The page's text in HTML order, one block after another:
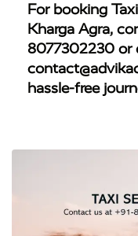
For booking
Kharga Agra,
8077302230 or
hassle-free